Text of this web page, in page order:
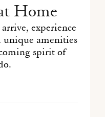
Home
experience
unique amenities
spirit of